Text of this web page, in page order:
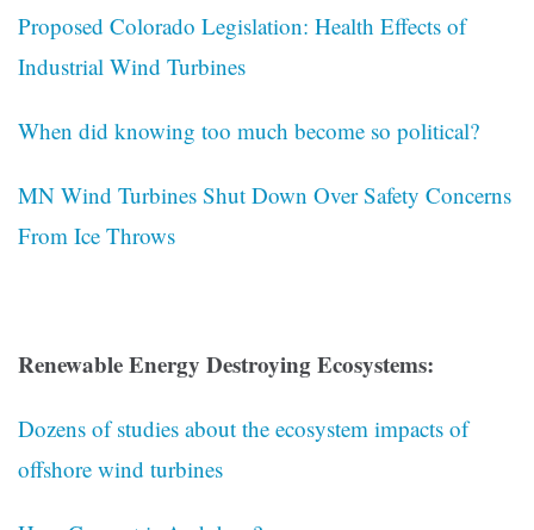
Proposed Colorado Legislation: Health Effects of
Industrial Wind Turbines
When did knowing too much become so political?
MN Wind Turbines Shut Down Over Safety Concerns
From Ice Throws
Renewable Energy Destroying Ecosystems:
Dozens of studies about the ecosystem impacts of
offshore wind turbines